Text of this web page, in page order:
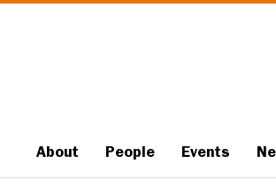
Main
About People Events